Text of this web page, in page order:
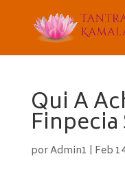
Qui A
porAdmin1 | Feb